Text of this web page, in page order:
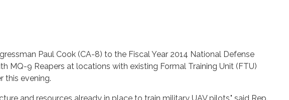
Paul Cook (CA-8) to the Fiscal Year 2014 National Defense
MQ-9 Reapers at locations with existing Formal Training Unit (FTU)
this evening.